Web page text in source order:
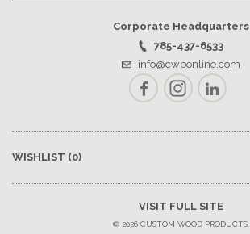
Corporate Headquarters
785-437-6533
info@cwponline.com
FacebookInstagramLinkedIn
WISHLIST (0)
VISIT FULL SITE
© 2026 CUSTOM WOOD PRODUCTS.